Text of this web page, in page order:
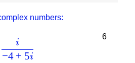
numbers:
−4 + 5i
i
6